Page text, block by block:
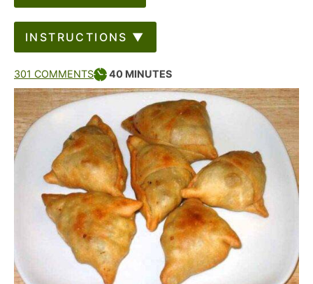
INSTRUCTIONS ▼
301 COMMENTS 40 MINUTES